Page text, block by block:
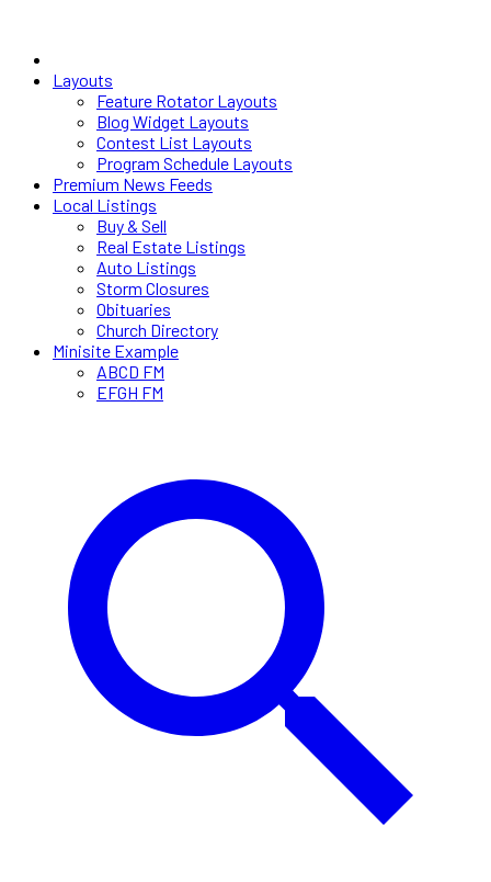
Layouts
Feature Rotator Layouts
Blog Widget Layouts
Contest List Layouts
Program Schedule Layouts
Premium News Feeds
Local Listings
Buy & Sell
Real Estate Listings
Auto Listings
Storm Closures
Obituaries
Church Directory
Minisite Example
ABCD FM
EFGH FM